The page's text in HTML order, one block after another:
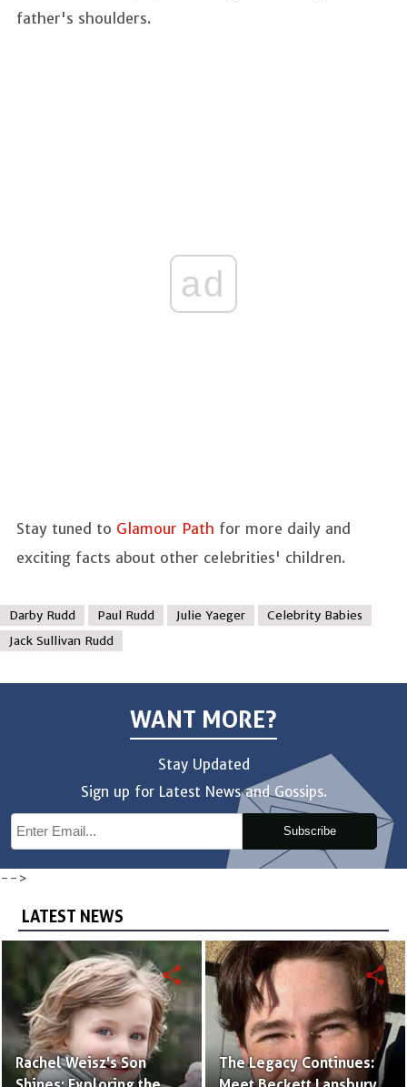
father's shoulders.
ad
Stay tuned to Glamour Path for more daily and
exciting facts about other celebrities' children.
Darby Rudd Paul Rudd Julie Yaeger
Celebrity Babies
Jack Sullivan Rudd
WANT MORE?
Stay Updated
Sign up for Latest News and Gossips.
Subscribe
-->
LATEST NEWS
Rachel Weisz's Son
share
The Legacy Continues:
share